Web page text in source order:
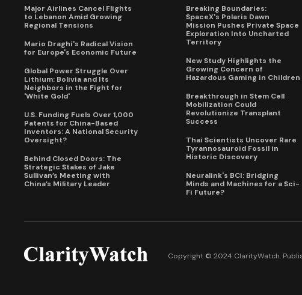
Major Airlines Cancel Flights
to Lebanon Amid Growing
Regional Tensions
Mario Draghi's Radical Vision
for Europe's Economic Future
Global Power Struggle Over
Lithium: Bolivia and Its
Neighbors in the Fight for
'White Gold'
U.S. Funding Fuels Over 1,000
Patents for China-Based
Inventors: A National Security
Oversight?
Behind Closed Doors: The
Strategic Stakes of Jake
Sullivan’s Meeting with
China’s Military Leader
Breaking Boundaries:
SpaceX's Polaris Dawn
Mission Pushes Private Space
Exploration Into Uncharted
Territory
New Study Highlights the
Growing Concern of
Hazardous Gaming in Children
Breakthrough in Stem Cell
Mobilization Could
Revolutionize Transplant
Success
Thai Scientists Uncover Rare
Tyrannosauroid Fossil in
Historic Discovery
Neuralink's BCI: Bridging
Minds and Machines for a Sci-
Fi Future?
Copyright © 2024 ClarityWatch.